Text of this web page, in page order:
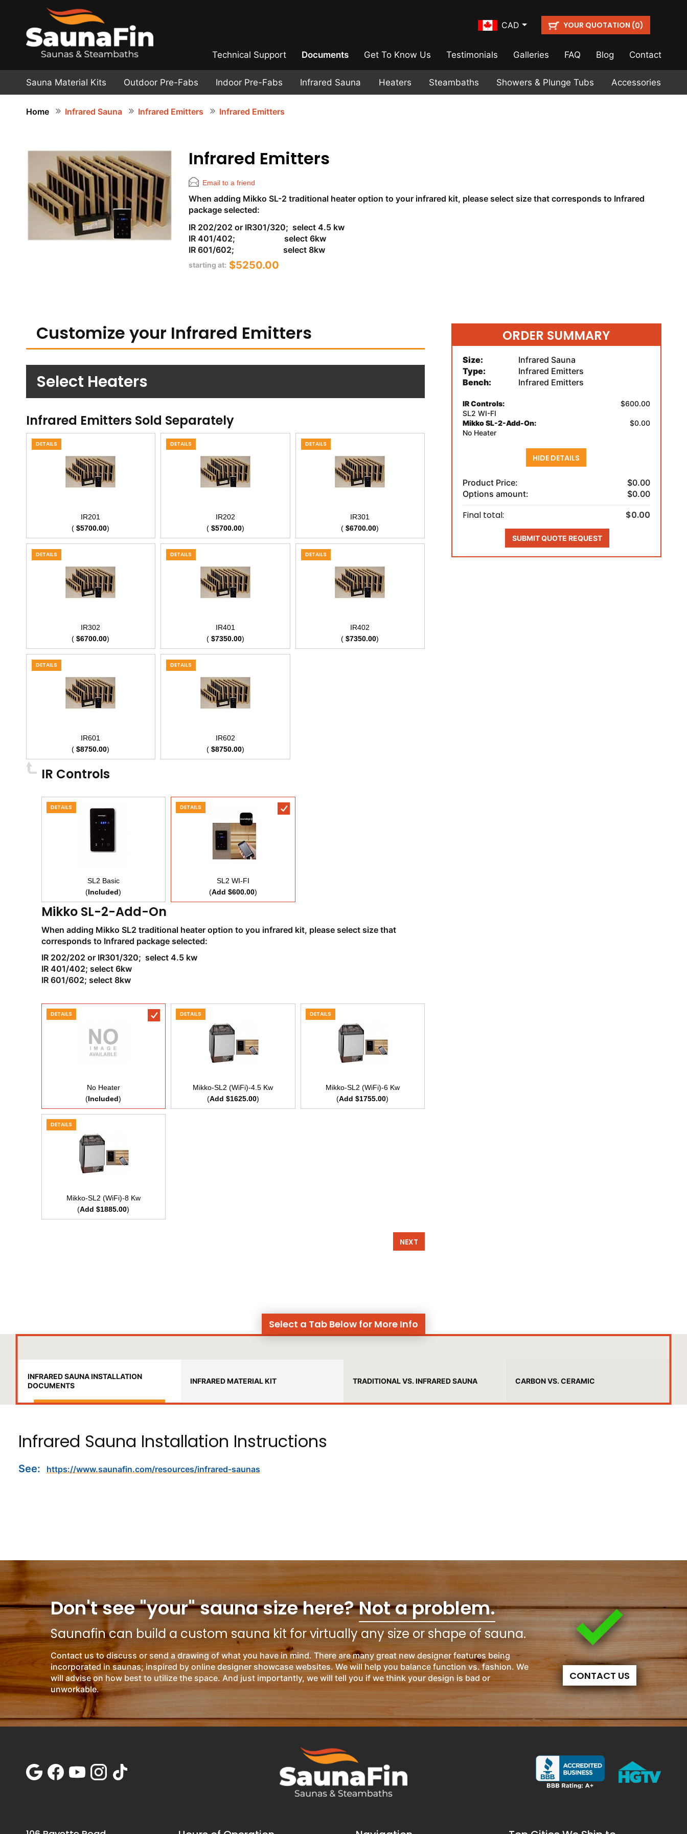
CAD YOUR QUOTATION (0)
Technical Support Documents Get To Know Us Testimonials Galleries FAQ Blog Contact
Sauna Material Kits Outdoor Pre-Fabs Indoor Pre-Fabs Infrared Sauna Heaters Steambaths Showers & Plunge Tubs Accessories
Home Infrared Sauna Infrared Emitters Infrared Emitters
Infrared Emitters
Email to a friend
When adding Mikko SL-2 traditional heater option to your infrared kit, please select size that corresponds to Infrared
package selected:
IR 202/202 or IR301/320; select 4.5 kw
IR 401/402; select 6kw
IR 601/602; select 8kw
starting at: $5250.00
Customize your Infrared Emitters
Select Heaters
Infrared Emitters Sold Separately
DETAILS
IR201
( $5700.00)
DETAILS
IR202
($5700.00)
DETAILS
IR301
( $6700.00)
DETAILS
IR302
( $6700.00)
DETAILS
IR401
($7350.00)
DETAILS
IR402
( $7350.00)
DETAILS
IR601
( $8750.00)
DETAILS
IR602
($8750.00)
IR Controls
DETAILS
SL2 Basic
(Included)
DETAILS
SL2 WI-FI
(Add $600.00)
Mikko SL-2-Add-On
When adding Mikko SL2 traditional heater option to you infrared kit, please select size that
corresponds to Infrared package selected:
IR 202/202 or IR301/320; select 4.5 kw
IR 401/402; select 6kw
IR 601/602; select 8kw
DETAILS
No Heater
(Included)
DETAILS
Mikko-SL2 (WiFi)-4.5 Kw
(Add $1625.00)
DETAILS
Mikko-SL2 (WiFi)-6 Kw
(Add $1755.00)
DETAILS
Mikko-SL2 (WiFi)-8 Kw
(Add $1885.00)
NEXT
ORDER SUMMARY
Size:
Infrared Sauna
Type:
Infrared Emitters
Bench:
Infrared Emitters
IR Controls:
SL2 WI-FI
$600.00
Mikko SL-2-Add-On:
No Heater
$0.00
HIDE DETAILS
Product Price:
$0.00
Options amount:
$0.00
Final total: $0.00
SUBMIT QUOTE REQUEST
Select a Tab Below for More Info
INFRARED SAUNA INSTALLATION
DOCUMENTS
INFRARED MATERIAL KIT TRADITIONAL VS. INFRARED SAUNA CARBON VS. CERAMIC
Infrared Sauna Installation Instructions
See: https://www.saunafin.com/resources/infrared-saunas
Don't see "your" sauna size here?Not a problem.
Saunafin can build a custom sauna kit for virtually any size or shape of sauna.
Contact us to discuss or send a drawing of what you have in mind. There are many great new designer features being
incorporated in saunas; inspired by online designer showcase websites. We will help you balance function vs. fashion. We
will advise on how best to utilize the space. And just importantly, we will tell you if we think your design is bad or
unworkable.
CONTACT US